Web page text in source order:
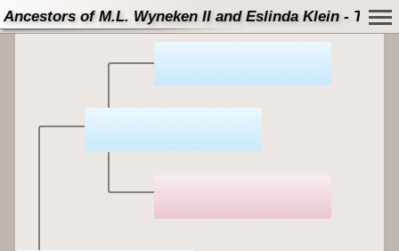
Ancestors of M.L. Wyneken II and Eslinda Klein - Tree